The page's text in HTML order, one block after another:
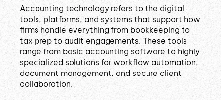
Accounting technology refers to the digital
tools, platforms, and systems that support how
firms handle everything from bookkeeping to
tax prep to audit engagements. These tools
range from basic accounting software to highly
specialized solutions for workflow automation,
document management, and secure client
collaboration.